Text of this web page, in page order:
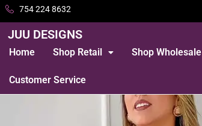
754 224 8632
JUU DESIGNS
Home Shop Retail Shop Wholesale
Customer Service